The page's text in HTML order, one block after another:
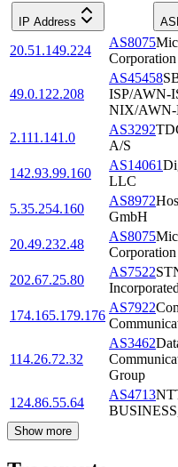
IP Address
20.51.149.224
AS8075
Corporation
49.0.122.208
AS45458
ISP/AWN-
NIX/
2.111.141.0
AS3292
A/S
142.93.99.160
AS14061
LLC
5.35.254.160
AS8972
GmbH
20.49.232.48
AS8075
Corporation
202.67.25.80
AS7522
Incorporated
174.165.179.176
AS7922
114.26.72.32
AS3462
Group
124.86.55.64
AS4713
Show more